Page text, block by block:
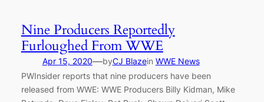
Nine Producers Reportedly
Furloughed From WWE
Apr 15, 2020—byCJ Blazein WWE News
PWInsider reports that nine producers have been
released from WWE: WWE Producers Billy Kidman, Mike